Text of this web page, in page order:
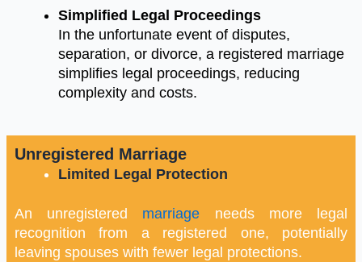
Simplified Legal Proceedings
In the unfortunate event of disputes,
separation, or divorce, a registered marriage
simplifies legal proceedings, reducing
complexity and costs.
Unregistered Marriage
Limited Legal Protection
An unregistered marriage needs more legal
recognition from a registered one, potentially
leaving spouses with fewer legal protections.